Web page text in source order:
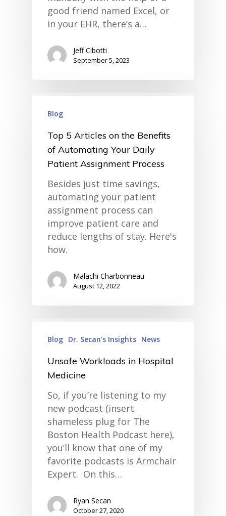
good friend named Excel, or
in your EHR, there’s a…
Jeff Cibotti
September 5, 2023
Blog
Top 5 Articles on the Benefits
of Automating Your Daily
Patient Assignment Process
Besides just time savings,
automating your patient
assignment process can
improve patient care and
reduce lengths of stay. Here's
how.
Malachi Charbonneau
August 12, 2022
Blog Dr. Secan's Insights News
Unsafe Workloads in Hospital
Medicine
So, if you’re listening to my
new podcast (insert
shameless plug for The
Boston Health Podcast here),
you’ll know that one of my
favorite podcasts is Armchair
Expert. On this…
Ryan Secan
October 27, 2020
• Assign
• Charge Infusion
solutions
• Mid-Revenue Cycle
• Infusion Coding
• Improve Hospitalist
• EHR Solutions
• Customer Success at
blog
case studies
resource hub
• Partners
• Contact
book a demo